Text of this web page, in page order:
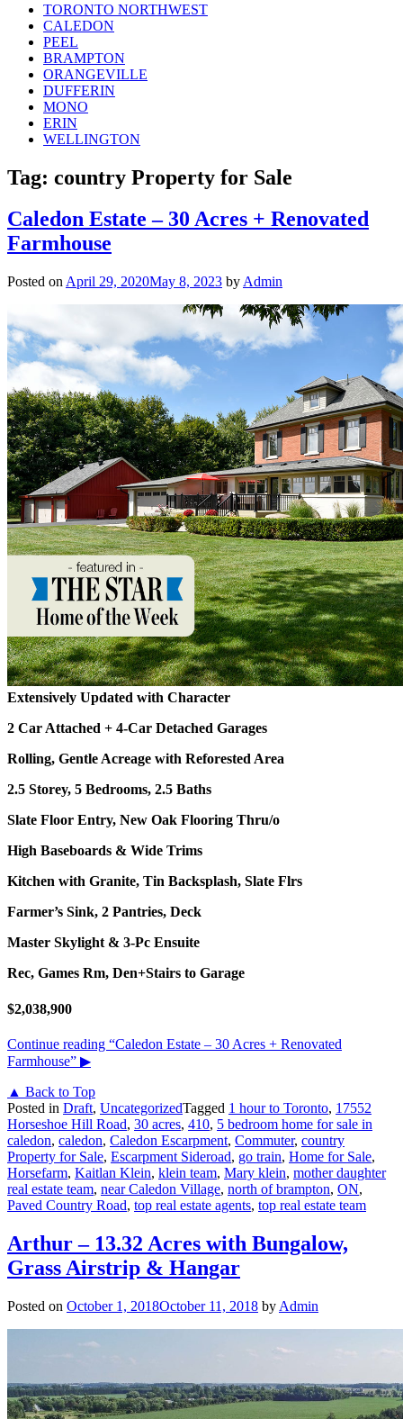
TORONTO NORTHWEST
CALEDON
PEEL
BRAMPTON
ORANGEVILLE
DUFFERIN
MONO
ERIN
WELLINGTON
Tag: country Property for Sale
Caledon Estate – 30 Acres + Renovated
Farmhouse
Posted on April 29, 2020May 8, 2023 by Admin
Extensively Updated with Character
2 Car Attached + 4-Car Detached Garages
Rolling, Gentle Acreage with Reforested Area
2.5 Storey, 5 Bedrooms, 2.5 Baths
Slate Floor Entry, New Oak Flooring Thru/o
High Baseboards & Wide Trims
Kitchen with Granite, Tin Backsplash, Slate Flrs
Farmer’s Sink, 2 Pantries, Deck
Master Skylight & 3-Pc Ensuite
Rec, Games Rm, Den+Stairs to Garage
$2,038,900
Continue reading “Caledon Estate – 30 Acres + Renovated
Farmhouse” ▶
▲ Back to Top
Posted in Draft, UncategorizedTagged 1 hour to Toronto, 17552
Horseshoe Hill Road, 30 acres, 410, 5 bedroom home for sale in
caledon, caledon, Caledon Escarpment, Commuter, country
Property for Sale, Escarpment Sideroad, go train, Home for Sale,
Horsefarm, Kaitlan Klein, klein team, Mary klein, mother daughter
real estate team, near Caledon Village, north of brampton, ON,
Paved Country Road, top real estate agents, top real estate team
Arthur – 13.32 Acres with Bungalow,
Grass Airstrip & Hangar
Posted on October 1, 2018October 11, 2018 by Admin